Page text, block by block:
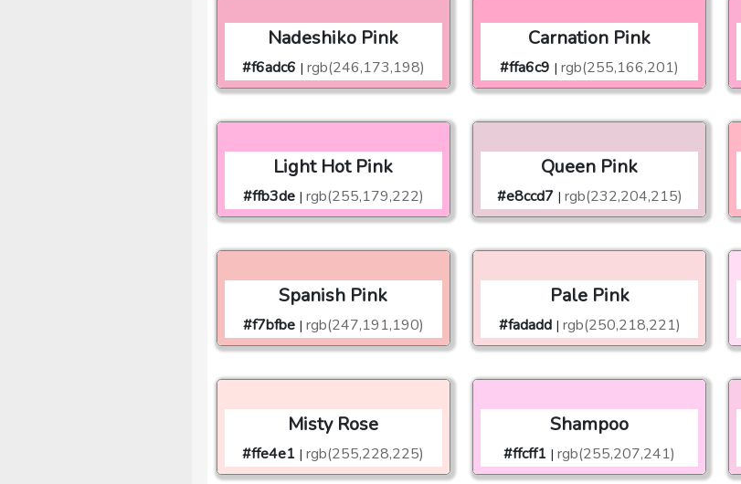
Nadeshiko Pink
#f6adc6 | rgb(246,173,198)
Carnation Pink
#ffa6c9 | rgb(255,166,201)
Light Hot Pink
#ffb3de | rgb(255,179,222)
Queen Pink
#e8ccd7 | rgb(232,204,215)
Spanish Pink
#f7bfbe | rgb(247,191,190)
Pale Pink
#fadadd | rgb(250,218,221)
Misty Rose
#ffe4e1 | rgb(255,228,225)
Shampoo
#ffcff1 | rgb(255,207,241)